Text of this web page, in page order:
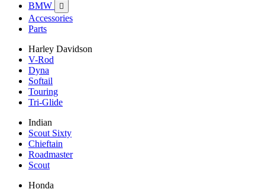
BMW 
Accessories
Parts
Harley Davidson
V-Rod
Dyna
Softail
Touring
Tri-Glide
Indian
Scout Sixty
Chieftain
Roadmaster
Scout
Honda